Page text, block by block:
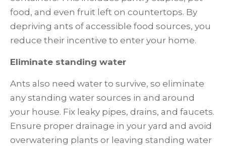
food, and even fruit left on countertops. By
depriving ants of accessible food sources, you
reduce their incentive to enter your home.
Eliminate standing water
Ants also need water to survive, so eliminate
any standing water sources in and around
your house. Fix leaky pipes, drains, and faucets.
Ensure proper drainage in your yard and avoid
overwatering plants or leaving standing water